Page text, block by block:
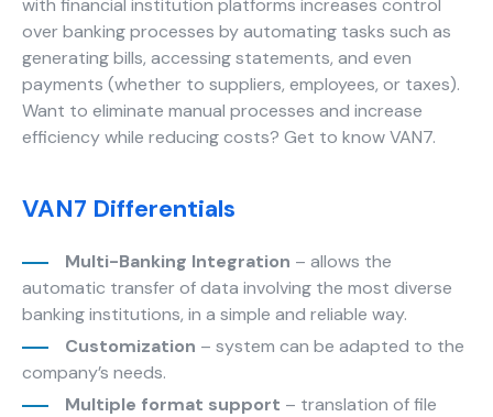
with financial institution platforms increases control
over banking processes by automating tasks such as
generating bills, accessing statements, and even
payments (whether to suppliers, employees, or taxes).
Want to eliminate manual processes and increase
efficiency while reducing costs? Get to know VAN7.
VAN7 Differentials
Multi-Banking Integration – allows the
automatic transfer of data involving the most diverse
banking institutions, in a simple and reliable way.
Customization – system can be adapted to the
company’s needs.
Multiple format support – translation of file
function.
Statistics
In order for
us to
website's
functionality
structure,
based on
how the
used.